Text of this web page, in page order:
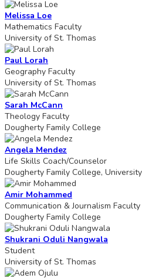
Melissa Loe
Mathematics Faculty
University of St. Thomas
Paul Lorah
Geography Faculty
University of St. Thomas
Sarah McCann
Theology Faculty
Dougherty Family College
Angela Mendez
Life Skills Coach/Counselor
Dougherty Family College,
Amir Mohammed
Communication & Journalism Faculty
Dougherty Family College
Shukrani Oduli Nangwala
Student
University of St. Thomas